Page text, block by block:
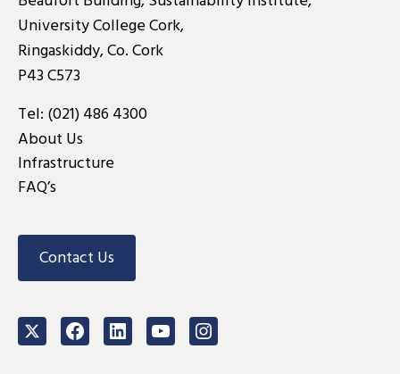
University College Cork,
Ringaskiddy, Co. Cork
P43 C573
Tel: (021) 486 4300
About Us
Infrastructure
FAQ’s
Contact Us
TwitterFacebookLinkedInYoutubeInstagram